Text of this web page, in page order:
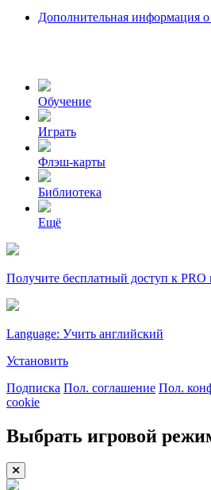
Дополнительная информация о
Обучение
Играть
Флэш-карты
Библиотека
Ещё
Получите бесплатный доступ к PRO
Language: Учить английский
Установить
Подписка Пол. соглашение Пол.
cookie
Выбрать игровой